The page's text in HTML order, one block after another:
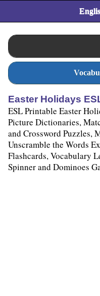
Easter Holidays
ESL Printable Easter
Picture Dictionaries,
and Crossword Puzzles,
Unscramble the Words
Flashcards, Vocabulary
Spinner and Dominoes